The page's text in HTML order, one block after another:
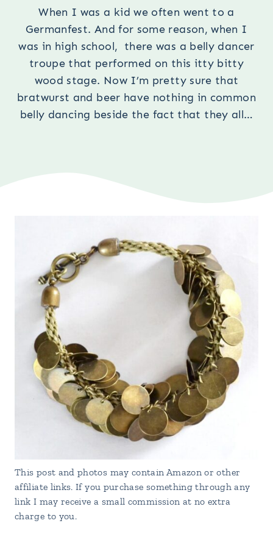
When I was a kid we often went to a
Germanfest. And for some reason, when I
was in high school, there was a belly dancer
troupe that performed on this itty bitty
wood stage. Now I’m pretty sure that
bratwurst and beer have nothing in common
belly dancing beside the fact that they all…
This post and photos may contain Amazon or other
affiliate links. If you purchase something through any
link I may receive a small commission at no extra
charge to you.